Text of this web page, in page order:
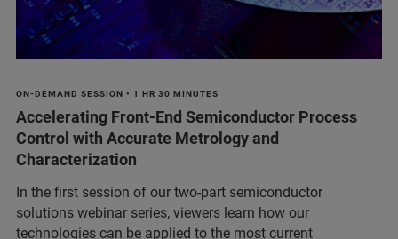
ON-DEMAND SESSION • 1 HR 30 MINUTES
Accelerating Front-End Semiconductor Process
Control with Accurate Metrology and
Characterization
In the first session of our two-part semiconductor
solutions webinar series, viewers learn how our
technologies can be applied to the most current